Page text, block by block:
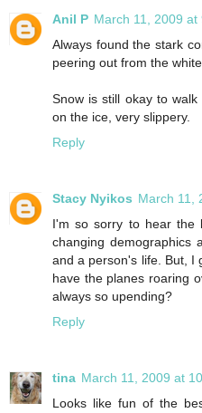
Anil P March 11, 2009 at
Always found the stark
peering out from the
Snow is still okay to
on the ice, very slippery.
Reply
Stacy Nyikos March 11,
I'm so sorry to hear the
changing demographics
and a person's life. But, I
have the planes roaring
always so upending?
Reply
tina March 11, 2009 at
Looks like fun of the